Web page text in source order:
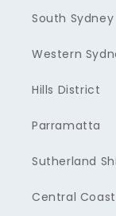
South Sydney
Western
Hills District
Parramatta
Sutherland
Central Coast